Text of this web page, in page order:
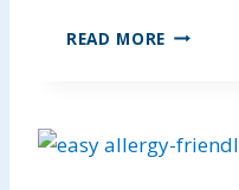
READ MORE N
L